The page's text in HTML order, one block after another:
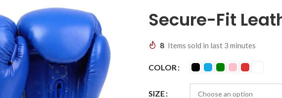
Secure-Fit
8 Items sold in last 3 minutes
COLOR
SIZE